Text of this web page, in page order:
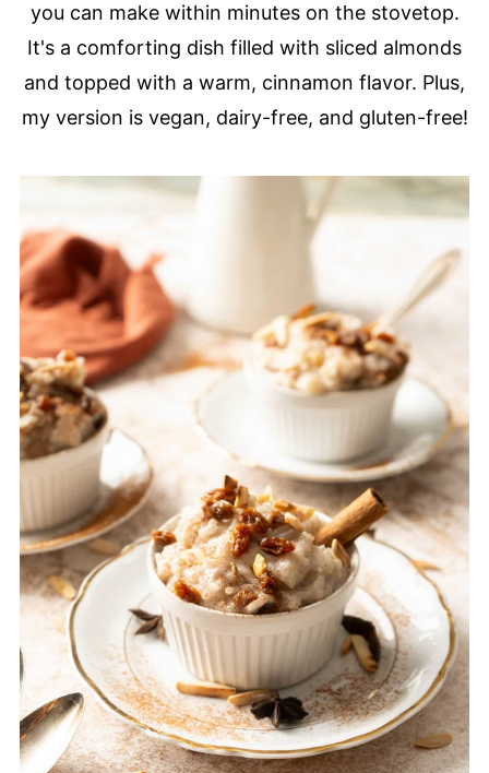
you can make within minutes on the stovetop.
It's a comforting dish filled with sliced almonds
and topped with a warm, cinnamon flavor. Plus,
my version is vegan, dairy-free, and gluten-free!